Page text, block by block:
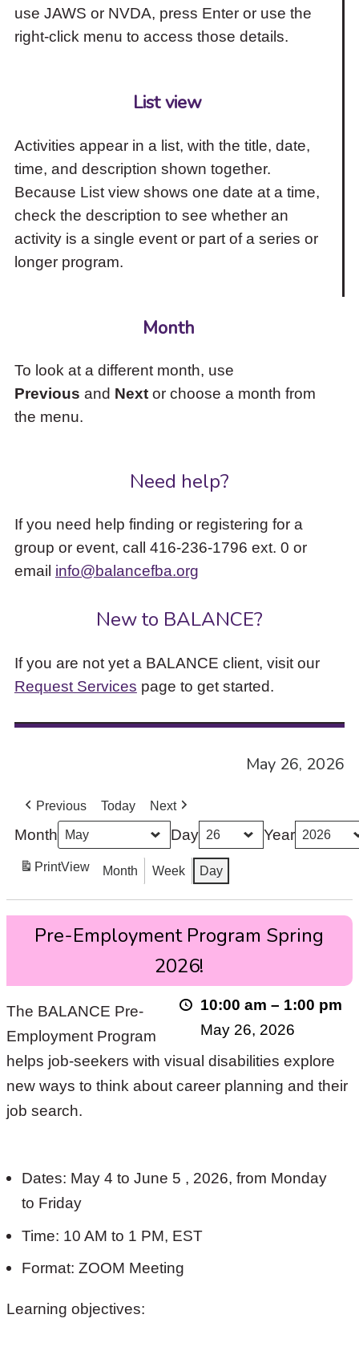
use JAWS or NVDA, press Enter or use the
right-click menu to access those details.
List view
Activities appear in a list, with the title, date,
time, and description shown together.
Because List view shows one date at a time,
check the description to see whether an
activity is a single event or part of a series or
longer program.
Month
To look at a different month, use
Previous and Nextor choose a month from
the menu.
Need help?
If you need help finding or registering for a
group or event, call 416-236-1796 ext. 0 or
email info@balancefba.org
New to BALANCE?
If you are not yet a BALANCE client, visit our
Request Services page to get started.
May 26, 2026
Previous Today Next
Month Day Year
PrintView Month Week Day
Pre-
Employment
Spring
2026!
Pre-Employment Program Spring
2026!
10:00 am – 1:00 pm
May 26, 2026
The BALANCE Pre-
Employment Program
helps job-seekers with visual disabilities explore
new ways to think about career planning and their
job search.
Dates: May 4 to June 5 , 2026, from Monday
to Friday
Time: 10 AM to 1 PM, EST
Format: ZOOM Meeting
Learning objectives: